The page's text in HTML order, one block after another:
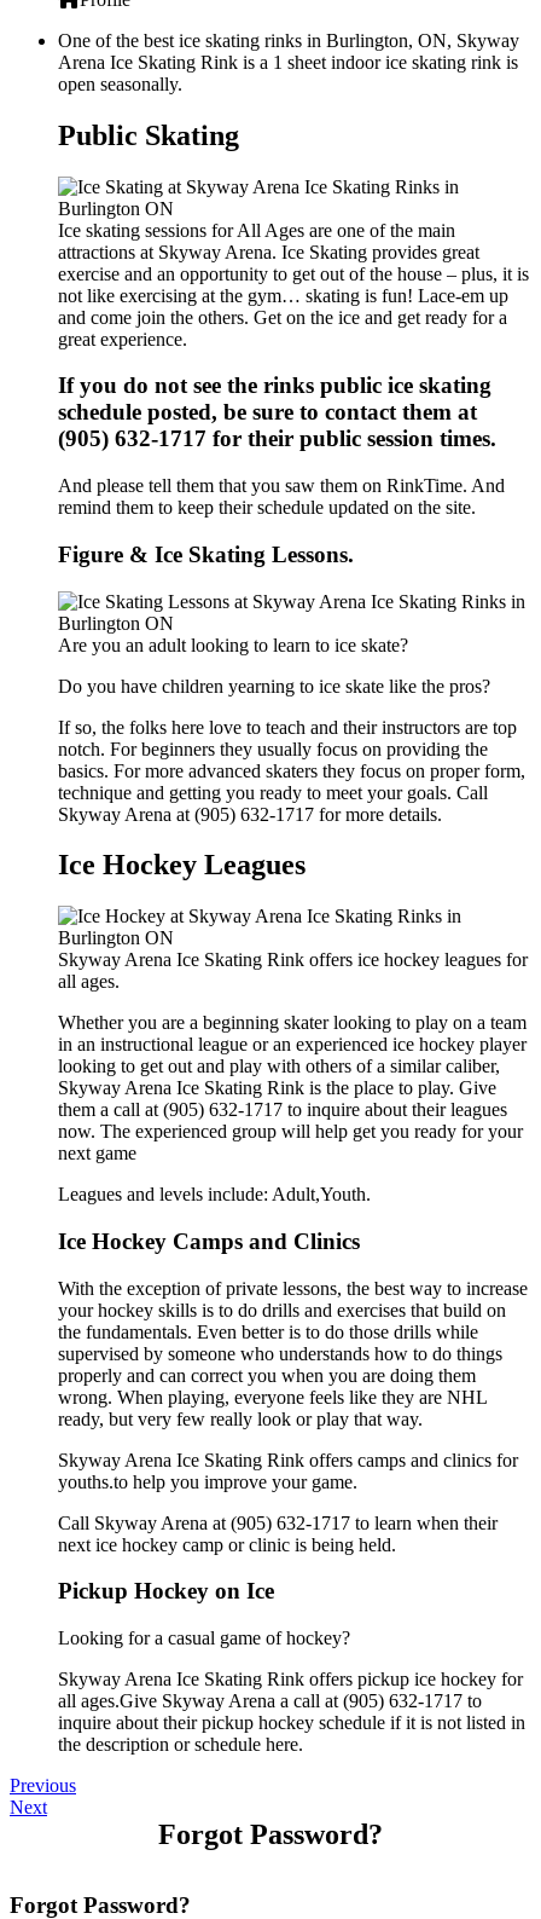
One of the best ice skating rinks in Burlington, ON, Skyway
Arena Ice Skating Rink is a 1 sheet indoor ice skating rink is
open seasonally.
Public Skating
Ice skating sessions for All Ages are one of the main
attractions at Skyway Arena. Ice Skating provides great
exercise and an opportunity to get out of the house – plus, it is
not like exercising at the gym… skating is fun! Lace-em up
and come join the others. Get on the ice and get ready for a
great experience.
If you do not see the rinks public ice skating
schedule posted, be sure to contact them at
(905) 632-1717 for their public session times.
And please tell them that you saw them on RinkTime. And
remind them to keep their schedule updated on the site.
Figure & Ice Skating Lessons.
Are you an adult looking to learn to ice skate?
Do you have children yearning to ice skate like the pros?
If so, the folks here love to teach and their instructors are top
notch. For beginners they usually focus on providing the
basics. For more advanced skaters they focus on proper form,
technique and getting you ready to meet your goals. Call
Skyway Arena at (905) 632-1717 for more details.
Ice Hockey Leagues
Skyway Arena Ice Skating Rink offers ice hockey leagues for
all ages.
Whether you are a beginning skater looking to play on a team
in an instructional league or an experienced ice hockey player
looking to get out and play with others of a similar caliber,
Skyway Arena Ice Skating Rink is the place to play. Give
them a call at (905) 632-1717 to inquire about their leagues
now. The experienced group will help get you ready for your
next game
Leagues and levels include: Adult,Youth.
Ice Hockey Camps and Clinics
With the exception of private lessons, the best way to increase
your hockey skills is to do drills and exercises that build on
the fundamentals. Even better is to do those drills while
supervised by someone who understands how to do things
properly and can correct you when you are doing them
wrong. When playing, everyone feels like they are NHL
ready, but very few really look or play that way.
Skyway Arena Ice Skating Rink offers camps and clinics for
youths.to help you improve your game.
Call Skyway Arena at (905) 632-1717 to learn when their
next ice hockey camp or clinic is being held.
Pickup Hockey on Ice
Looking for a casual game of hockey?
Skyway Arena Ice Skating Rink offers pickup ice hockey for
all ages.Give Skyway Arena a call at (905) 632-1717 to
inquire about their pickup hockey schedule if it is not listed in
the description or schedule here.
Previous
Next
Forgot Password?
Forgot Password?